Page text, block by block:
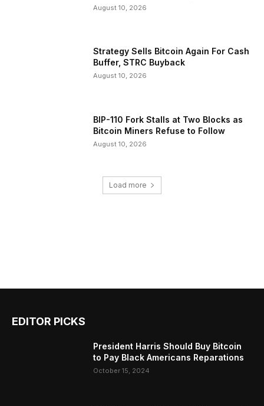
August 10, 2026
Strategy Sells Bitcoin Again For Cash
Buffer, STRC Buyback
August 10, 2026
BIP-110 Fork Stalls at Two Blocks as
Bitcoin Miners Refuse to Follow
August 10, 2026
Load more
EDITOR PICKS
President Harris Should Buy Bitcoin
to Pay Black Americans Reparations
October 15, 2024